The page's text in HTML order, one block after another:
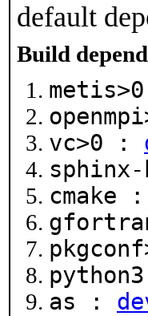
default
Build
vc>0 :
cmake :
as :